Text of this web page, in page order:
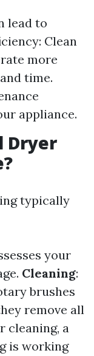
lead to
Clean
more
time.
appliance.
Dryer
typically
your
Cleaning:
brushes
remove all
cleaning, a
is working